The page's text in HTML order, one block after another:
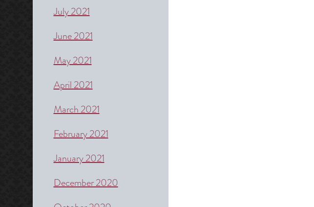
July 2021
June 2021
May 2021
April 2021
March 2021
February 2021
January 2021
December 2020